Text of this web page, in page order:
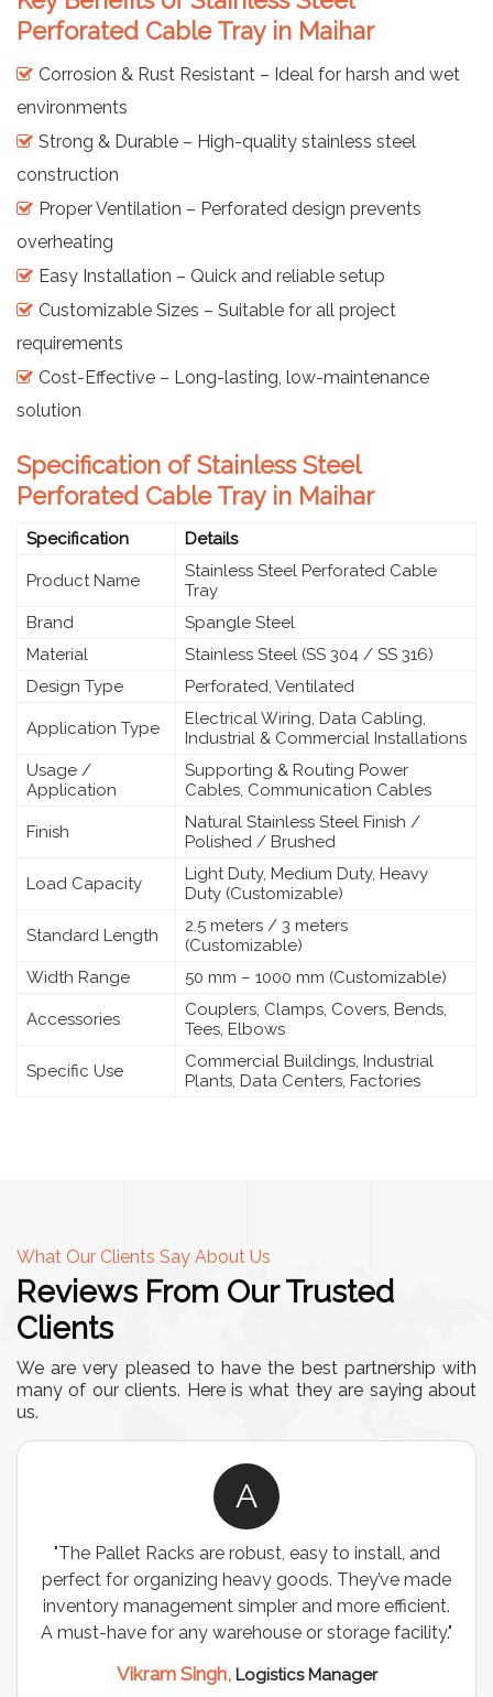
Perforated Cable Tray in Maihar
Corrosion & Rust Resistant – Ideal for harsh and wet
environments
Strong & Durable – High-quality stainless steel
construction
Proper Ventilation – Perforated design prevents
overheating
Easy Installation – Quick and reliable setup
Customizable Sizes – Suitable for all project
requirements
Cost-Effective – Long-lasting, low-maintenance
solution
Specification of Stainless Steel
Perforated Cable Tray in Maihar
Specification Details
Product Name
Stainless Steel Perforated Cable
Tray
Brand
Spangle Steel
Material
Stainless Steel (SS 304 / SS 316)
Design Type
Perforated, Ventilated
Application Type
Electrical Wiring, Data Cabling,
Industrial & Commercial Installations
Usage /
Application
Supporting & Routing Power
Cables, Communication Cables
Finish
Natural Stainless Steel Finish /
Polished / Brushed
Load Capacity
Light Duty, Medium Duty, Heavy
Duty (Customizable)
Standard Length
2.5 meters / 3 meters
(Customizable)
Width Range
50 mm – 1000 mm (Customizable)
Accessories
Couplers, Clamps, Covers, Bends,
Tees, Elbows
Specific Use
Commercial Buildings, Industrial
Plants, Data Centers, Factories
What Our Clients Say About Us
Reviews From Our Trusted
Clients
We are very pleased to have the best partnership with
many of our clients. Here is what they are saying about
us.
A
"The Pallet Racks are robust, easy to install, and
perfect for organizing heavy goods. They’ve made
inventory management simpler and more efficient.
A must-have for any warehouse or storage facility."
Vikram Singh, Logistics Manager